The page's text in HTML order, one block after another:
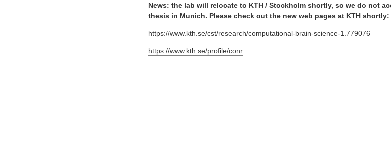
News: the lab will relocate to KTH / Stockholm shortly, so we do not
thesis in Munich. Please check out the new web pages at KTH shortly:
https://www.kth.se/cst/research/computational-brain-science-1.779076
https://www.kth.se/profile/conr